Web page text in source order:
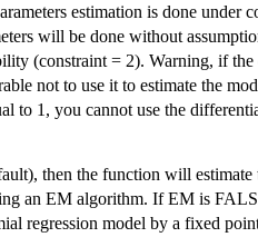
estimation is done under
will be done without
(constraint = 2). Warning, if
not to use it to estimate the
to 1, you cannot use the
then the function will estimate
an EM algorithm. If EM is
regression model by a fixed